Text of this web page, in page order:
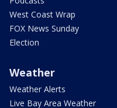
West Coast Wrap
FOX News Sunday
Election
Weather
Weather Alerts
Live Bay Area Weather